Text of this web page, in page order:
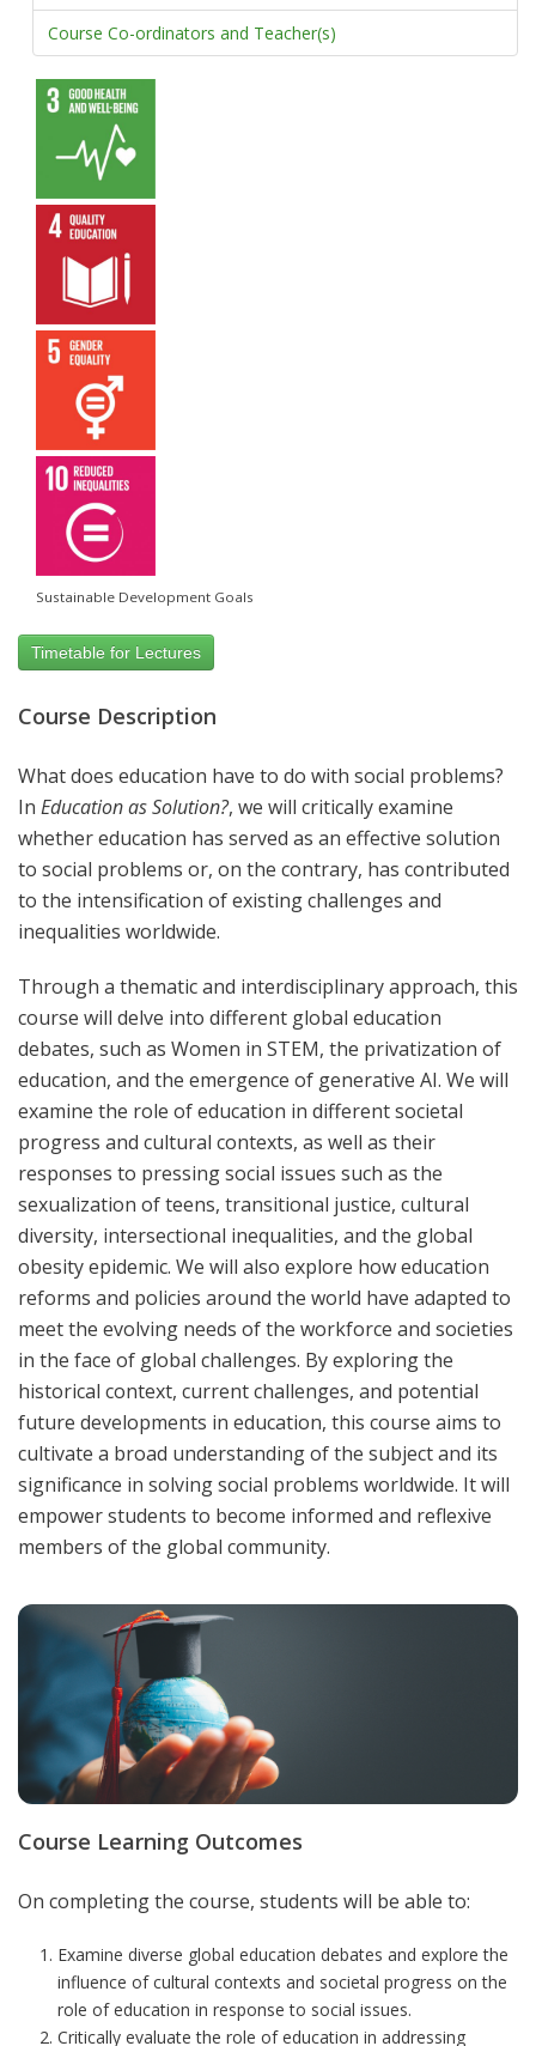
Course Co-ordinators and Teacher(s)
Sustainable Development Goals
Timetable for Lectures
Course Description
What does education have to do with social problems?
In Education as Solution?, we will critically examine
whether education has served as an effective solution
to social problems or, on the contrary, has contributed
to the intensification of existing challenges and
inequalities worldwide.
Through a thematic and interdisciplinary approach, this
course will delve into different global education
debates, such as Women in STEM, the privatization of
education, and the emergence of generative AI. We will
examine the role of education in different societal
progress and cultural contexts, as well as their
responses to pressing social issues such as the
sexualization of teens, transitional justice, cultural
diversity, intersectional inequalities, and the global
obesity epidemic. We will also explore how education
reforms and policies around the world have adapted to
meet the evolving needs of the workforce and societies
in the face of global challenges. By exploring the
historical context, current challenges, and potential
future developments in education, this course aims to
cultivate a broad understanding of the subject and its
significance in solving social problems worldwide. It will
empower students to become informed and reflexive
members of the global community.
Course Learning Outcomes
On completing the course, students will be able to:
Examine diverse global education debates and explore the
influence of cultural contexts and societal progress on the
role of education in response to social issues.
Critically evaluate the role of education in addressing